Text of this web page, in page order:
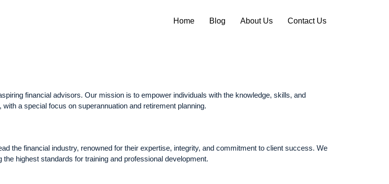
Home Blog About Us Contact Us
financial advisors. Our mission is to empower individuals with the knowledge, skills, and
a special focus on superannuation and retirement planning.
the financial industry, renowned for their expertise, integrity, and commitment to client success. We
highest standards for training and professional development.